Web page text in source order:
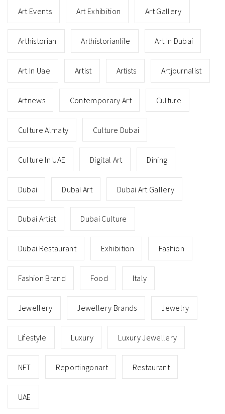
Art Events Art Exhibition Art Gallery
Arthistorian Arthistorianlife Art In Dubai
Art In Uae Artist Artists Artjournalist
Artnews Contemporary Art Culture
Culture Almaty Culture Dubai
Culture In UAE Digital Art Dining
Dubai Dubai Art Dubai Art Gallery
Dubai Artist Dubai Culture
Dubai Restaurant Exhibition Fashion
Fashion Brand Food Italy
Jewellery Jewellery Brands Jewelry
Lifestyle Luxury Luxury Jewellery
NFT Reportingonart Restaurant
UAE